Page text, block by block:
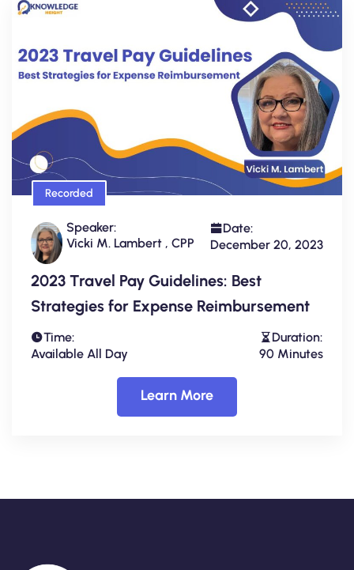
Recorded
Speaker:
Vicki M. Lambert , CPP
Date:
December 20, 2023
2023 Travel Pay Guidelines: Best
Strategies for Expense Reimbursement
Time:
Available All Day
Duration:
90 Minutes
Learn More